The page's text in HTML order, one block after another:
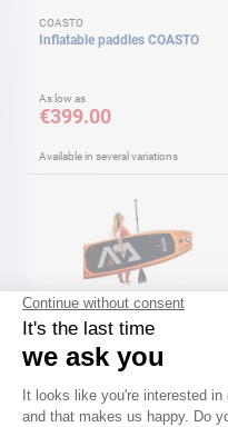
COASTO
Inflatable paddles COASTO
As low as
€399.00
Available in several variations
AQUAMARINA
As low as
€449.00